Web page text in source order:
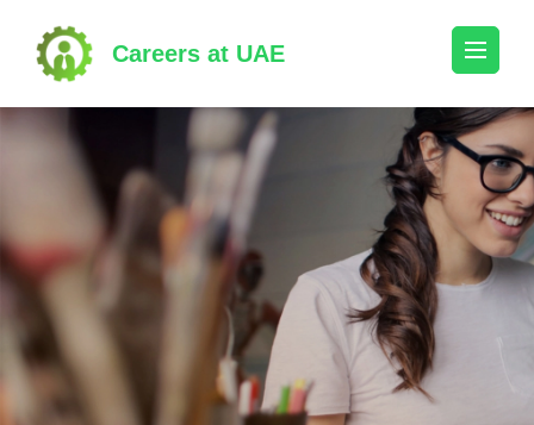
content
(Press
Enter)
Careers at UAE